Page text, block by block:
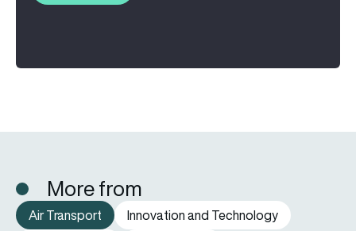
More from
Air Transport
Innovation and Technology